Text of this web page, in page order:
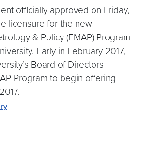
officially approved on Friday,
licensure for the new
& Policy (EMAP) Program
Early in February 2017,
Board of Directors
Program to begin offering